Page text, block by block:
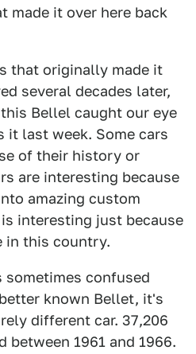
made it over here back
that originally made it
several decades later,
Bellel caught our eye
it last week. Some cars
of their history or
are interesting because
amazing custom
interesting just because
in this country.
confused
known Bellet, it's
different car. 37,206
between 1961 and 1966.